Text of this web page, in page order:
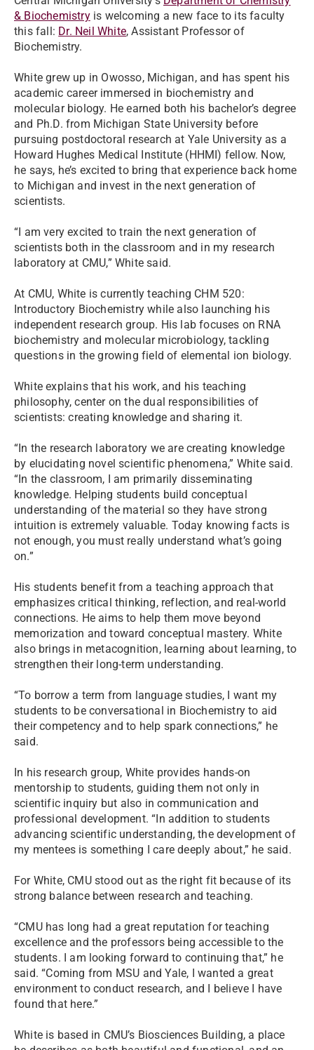
& Biochemistryis welcoming a new face to its faculty
this fall: Dr. Neil White, Assistant Professor of
Biochemistry.
White grew up in Owosso, Michigan, and has spent his
academic career immersed in biochemistry and
molecular biology. He earned both his bachelor’s degree
and Ph.D. from Michigan State University before
pursuing postdoctoral research at Yale University as a
Howard Hughes Medical Institute (HHMI) fellow. Now,
he says, he’s excited to bring that experience back home
to Michigan and invest in the next generation of
scientists.
“I am very excited to train the next generation of
scientists both in the classroom and in my research
laboratory at CMU,” White said.
At CMU, White is currently teaching CHM 520:
Introductory Biochemistry while also launching his
independent research group. His lab focuses on RNA
biochemistry and molecular microbiology, tackling
questions in the growing field of elemental ion biology.
White explains that his work, and his teaching
philosophy, center on the dual responsibilities of
scientists: creating knowledge and sharing it.
“In the research laboratory we are creating knowledge
by elucidating novel scientific phenomena,” White said.
“In the classroom, I am primarily disseminating
knowledge. Helping students build conceptual
understanding of the material so they have strong
intuition is extremely valuable. Today knowing facts is
not enough, you must really understand what’s going
on.”
His students benefit from a teaching approach that
emphasizes critical thinking, reflection, and real-world
connections. He aims to help them move beyond
memorization and toward conceptual mastery. White
also brings in metacognition, learning about learning, to
strengthen their long-term understanding.
“To borrow a term from language studies, I want my
students to be conversational in Biochemistry to aid
their competency and to help spark connections,” he
said.
In his research group, White provides hands-on
mentorship to students, guiding them not only in
scientific inquiry but also in communication and
professional development. “In addition to students
advancing scientific understanding, the development of
my mentees is something I care deeply about,” he said.
For White, CMU stood out as the right fit because of its
strong balance between research and teaching.
“CMU has long had a great reputation for teaching
excellence and the professors being accessible to the
students. I am looking forward to continuing that,” he
said. “Coming from MSU and Yale, I wanted a great
environment to conduct research, and I believe I have
found that here.”
White is based in CMU’s Biosciences Building, a place